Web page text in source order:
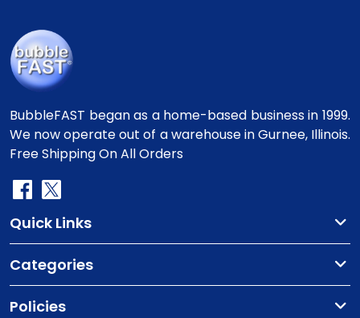
BubbleFAST began as a home-based business in 1999.
We now operate out of a warehouse in Gurnee, Illinois.
Free Shipping On All Orders
Quick Links
Categories
Policies